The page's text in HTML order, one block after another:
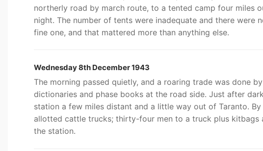
northerly road by march route, to a tented camp four miles
night. The number of tents were inadequate and there were
fine one, and that mattered more than anything else.
Wednesday 8th December 1943
The morning passed quietly, and a roaring trade was done
dictionaries and phase books at the road side. Just after
station a few miles distant and a little way out of Taranto.
allotted cattle trucks; thirty-four men to a truck plus
the station.